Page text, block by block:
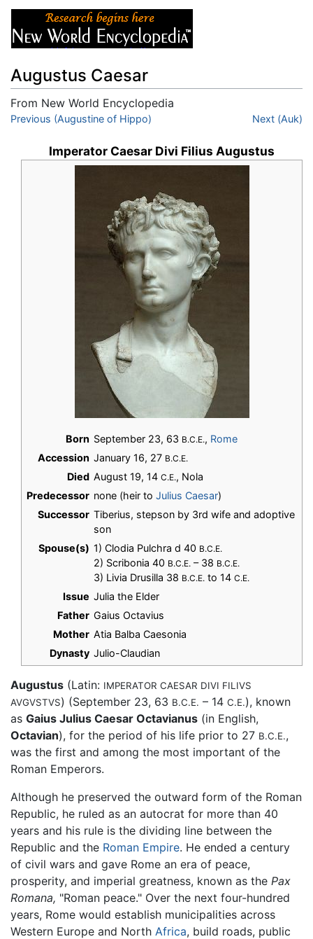
Augustus Caesar
From New World Encyclopedia
Jump to:navigation, search
Previous (Augustine of Hippo) Next (Auk)
Imperator Caesar Divi Filius Augustus
Born September 23, 63 B.C.E., Rome
Accession January 16, 27 B.C.E.
Died August 19, 14 C.E., Nola
Predecessor none (heir to Julius Caesar)
Successor Tiberius, stepson by 3rd wife and adoptive
son
Spouse(s) 1) Clodia Pulchra d 40 B.C.E.
2) Scribonia 40 B.C.E. – 38 B.C.E.
3) Livia Drusilla 38 B.C.E. to 14 C.E.
Issue Julia the Elder
Father Gaius Octavius
Mother Atia Balba Caesonia
Dynasty Julio-Claudian
Augustus (Latin: IMPERATOR CAESAR DIVI FILIVS
AVGVSTVS) (September 23, 63 B.C.E. – 14 C.E.), known
as Gaius Julius Caesar Octavianus (in English,
Octavian), for the period of his life prior to 27 B.C.E.,
was the first and among the most important of the
Roman Emperors.
Although he preserved the outward form of the Roman
Republic, he ruled as an autocrat for more than 40
years and his rule is the dividing line between the
Republic and the Roman Empire. He ended a century
of civil wars and gave Rome an era of peace,
prosperity, and imperial greatness, known as the Pax
Romana, "Roman peace." Over the next four-hundred
years, Rome would establish municipalities across
Western Europe and North Africa, build roads, public